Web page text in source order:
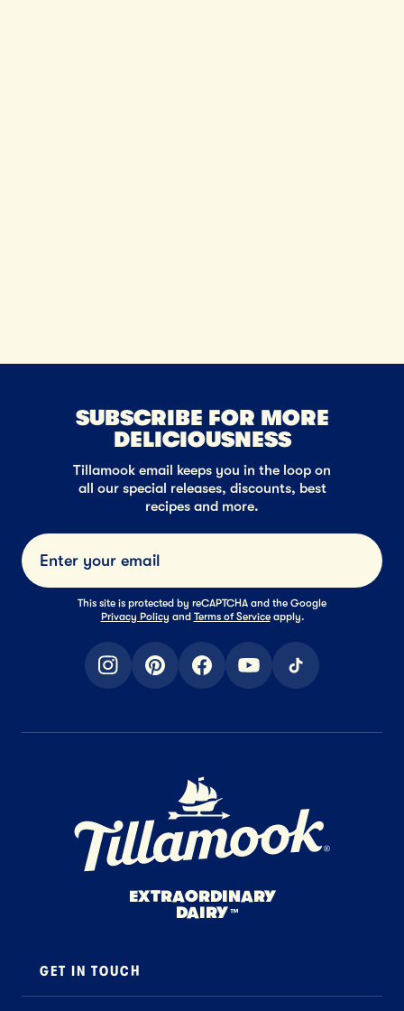
SUBSCRIBE FOR MORE
DELICIOUSNESS
Tillamook email keeps you in the loop on
all our special releases, discounts, best
recipes and more.
Submit
This site is protected by reCAPTCHA and the Google
Privacy Policy and Terms of Service apply.
instagrampinterestfacebookyoutubetiktok
Home Page
EXTRAORDINARY
DAIRY ™
GET IN TOUCH